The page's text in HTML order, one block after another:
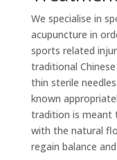
We specialise in
acupuncture in
sports related
traditional
thin sterile
known
tradition is meant
with the natural
regain balance